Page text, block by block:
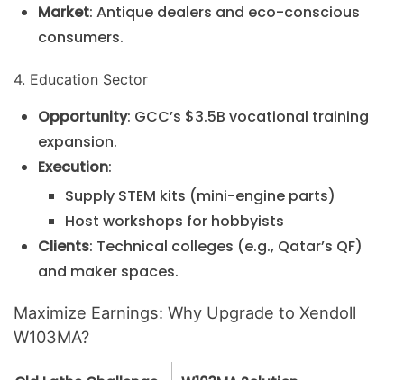
Market: Antique dealers and eco-conscious
consumers.
4. Education Sector
Opportunity: GCC’s $3.5B vocational training
expansion.
Execution:
Supply STEM kits (mini-engine parts)
Host workshops for hobbyists
Clients: Technical colleges (e.g., Qatar’s QF)
and maker spaces.
Maximize Earnings: Why Upgrade to Xendoll
W103MA?